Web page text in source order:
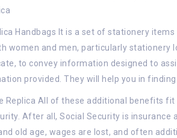
Handbags It is a set of stationery
women and men, particularly stationery
to convey information designed to
provided. They will help you in
Replica All of these additional benefits
After all, Social Security is
old age, wages are lost, and often